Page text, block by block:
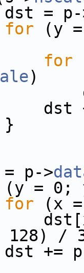
p-
for (y
for
)
=
p->
(y = 0;
for (x
=
/
p-